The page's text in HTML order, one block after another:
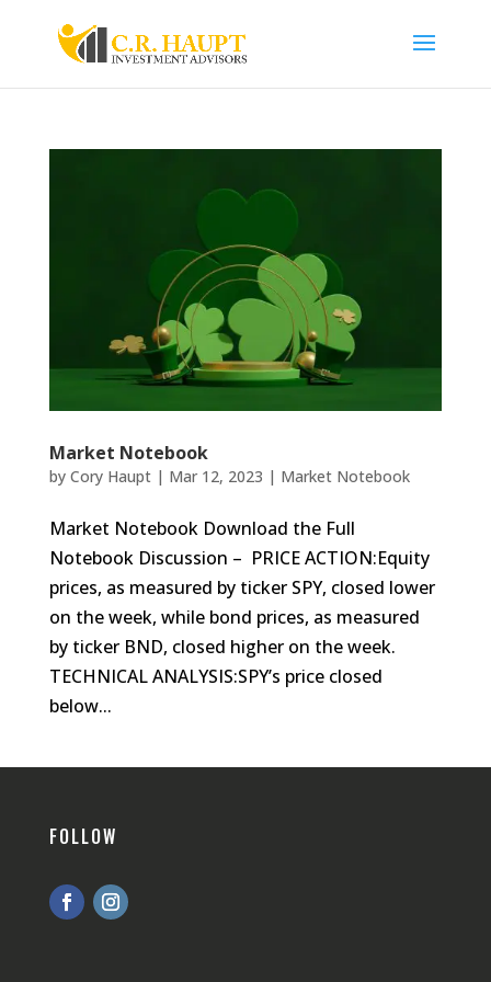
Market Notebook
by Cory Haupt| Mar 12, 2023 | Market Notebook
Market Notebook Download the Full
Notebook Discussion – PRICE ACTION:Equity
prices, as measured by ticker SPY, closed lower
on the week, while bond prices, as measured
by ticker BND, closed higher on the week.
TECHNICAL ANALYSIS:SPY’s price closed
below...
FOLLOW